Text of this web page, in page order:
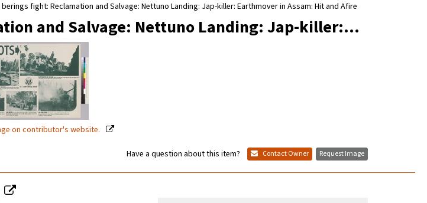
fight: Reclamation and Salvage: Nettuno Landing: Jap-killer: Earthmover in Assam: Hit and Afire
and Salvage: Nettuno Landing: Jap-killer:…
on contributor's website.
Have a question about this item? Contact Owner Request Image